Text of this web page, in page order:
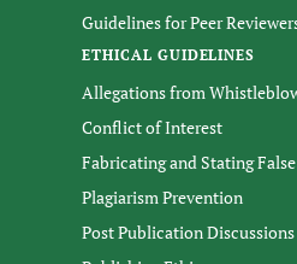
Guidelines for Peer
ETHICAL GUIDELINES
Allegations from
Conflict of Interest
Fabricating and Stating
Plagiarism Prevention
Post Publication